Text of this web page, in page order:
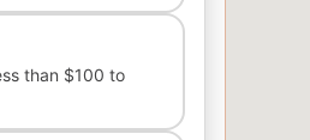
than $100 to